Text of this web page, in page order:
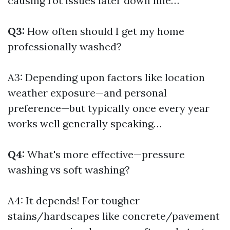
Q3: How often should I get my home
professionally washed?
A3: Depending upon factors like location
weather exposure—and personal
preference—but typically once every year
works well generally speaking…
Q4: What's more effective—pressure
washing vs soft washing?
A4: It depends! For tougher
stains/hardscapes like concrete/pavement